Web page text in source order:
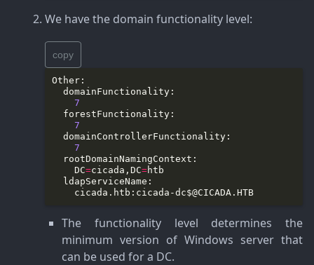
We have the domain functionality level:
copy
7
7
7
    DC
=cicada,DC=
    cicada.htb:
cicada-dc$@CICADA.HTB
The functionality level determines the
minimum version of Windows server that
can be used for a DC.